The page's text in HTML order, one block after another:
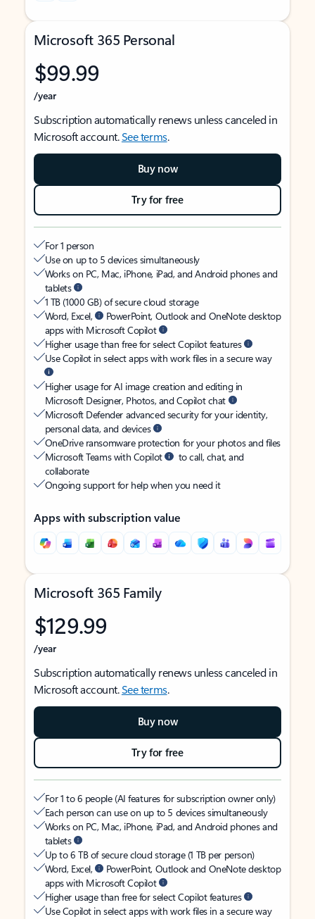
Microsoft 365 Personal
$99.99
/year
Subscription automatically renews unless canceled in
Microsoft account.See terms.
Buy now
Try for free
For 1 person
Use on up to 5 devices simultaneously
Works on PC, Mac, iPhone, iPad, and Android phones and
tablets
1 TB (1000 GB) of secure cloud storage
Word, Excel,
PowerPoint, Outlook and OneNote desktop
apps with Microsoft Copilot
Higher usage than free for select Copilot features
Use Copilot in select apps with work files in a secure way
Higher usage for AI image creation and editing in
Microsoft Designer, Photos, and Copilot chat
Microsoft Defender advanced security for your identity,
personal data, and devices
OneDrive ransomware protection for your photos and files
Microsoft Teams with Copilot
to call, chat, and
collaborate
Ongoing support for help when you need it
Apps with subscription value
Microsoft 365 Family
$129.99
/year
Subscription automatically renews unless canceled in
Microsoft account.See terms.
Buy now
Try for free
For 1 to 6 people (AI features for subscription owner only)
Each person can use on up to 5 devices simultaneously
Works on PC, Mac, iPhone, iPad, and Android phones and
tablets
Up to 6 TB of secure cloud storage (1 TB per person)
Word, Excel,
PowerPoint, Outlook and OneNote desktop
apps with Microsoft Copilot
Higher usage than free for select Copilot features
Use Copilot in select apps with work files in a secure way